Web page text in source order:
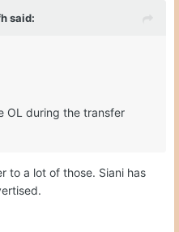
said:
OL during the transfer
to a lot of those. Siani has